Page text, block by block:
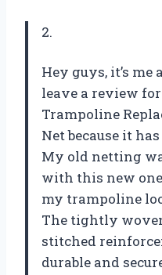
2.
Hey guys, it’s me
leave a review
Trampoline
Net because it
My old netting
with this new
my trampoline
The tightly
stitched
durable and